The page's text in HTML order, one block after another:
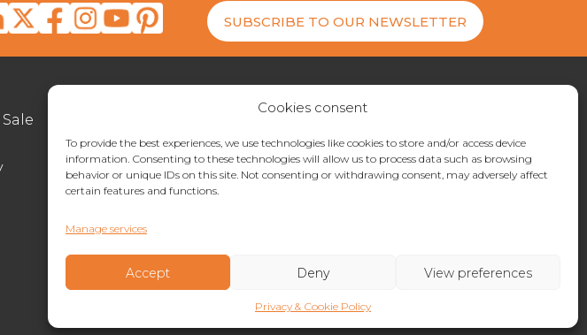
Cookies consent
To provide the best experiences, we use technologies like cookies to store and/or access device
information. Consenting to these technologies will allow us to process data such as browsing
behavior or unique IDs on this site. Not consenting or withdrawing consent, may adversely affect
certain features and functions.
Manage services
Accept Deny View preferences
Privacy & Cookie Policy
SUBSCRIBE TO OUR NEWSLETTER
enquiries@metrostor.uk
Lympne Industrial Park, Hythe, Kent, CT21 4LR